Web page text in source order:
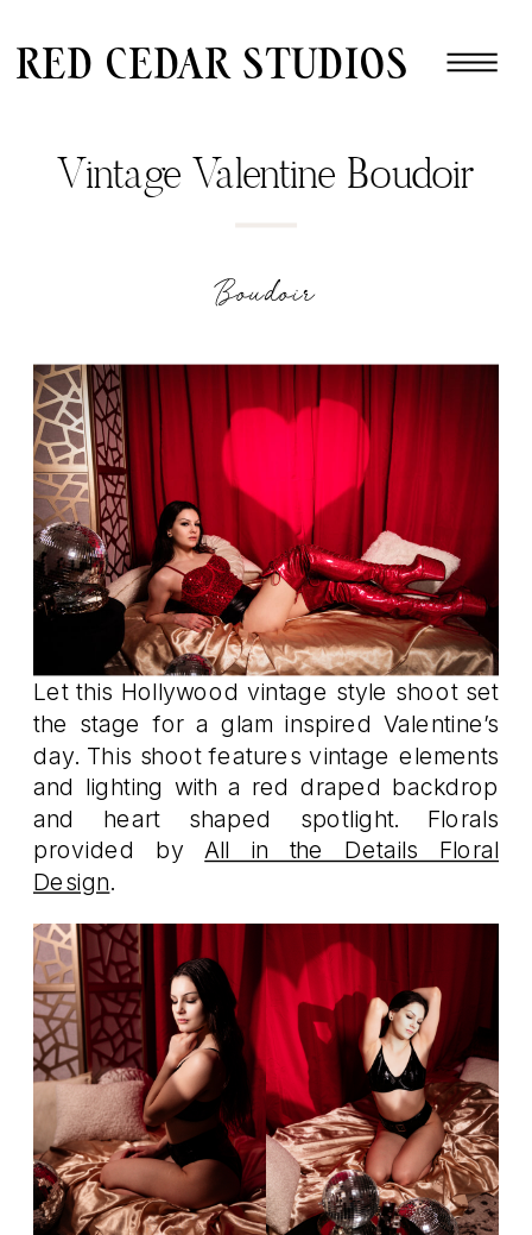
red cedar studios
Vintage Valentine Boudoir
Boudoir
Let this Hollywood vintage style shoot set
the stage for a glam inspired Valentine’s
day. This shoot features vintage elements
and lighting with a red draped backdrop
and heart shaped spotlight. Florals
provided by All in the Details Floral
Design